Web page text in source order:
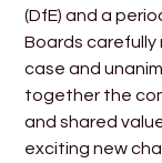
(DfE) and a
Boards carefully
case and
together the
and shared
exciting new